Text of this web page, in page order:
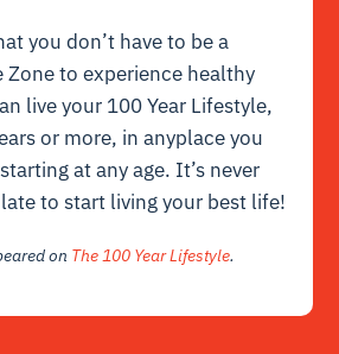
you don’t have to be a
Zone to experience healthy
live your 100 Year Lifestyle,
or more, in anyplace you
at any age. It’s never
to start living your best life!
on The 100 Year Lifestyle.